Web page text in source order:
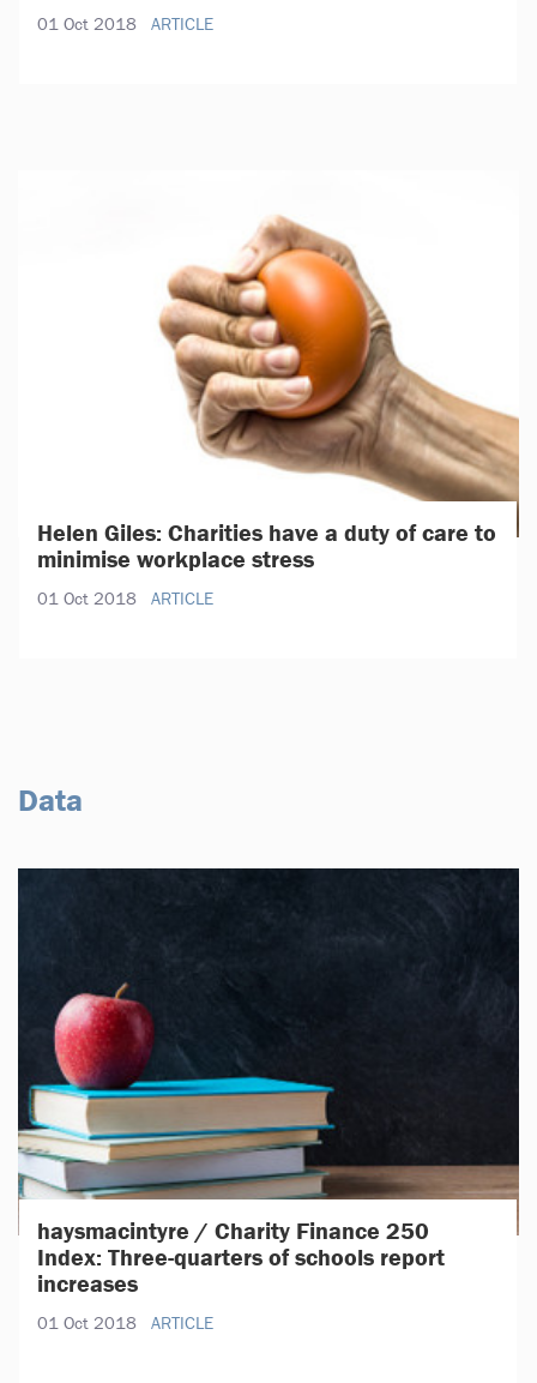
01 Oct 2018 ARTICLE
Helen Giles: Charities have a duty of care to
minimise workplace stress
01 Oct 2018 ARTICLE
Data
haysmacintyre / Charity Finance 250
Index: Three-quarters of schools report
increases
01 Oct 2018 ARTICLE